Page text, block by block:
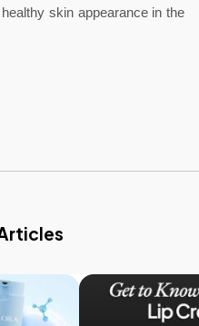
skin appearance in the